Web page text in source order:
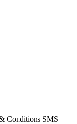
Conditions SMS